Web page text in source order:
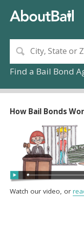
Find a Bail Bond
How Bail Bonds
Watch our video, or